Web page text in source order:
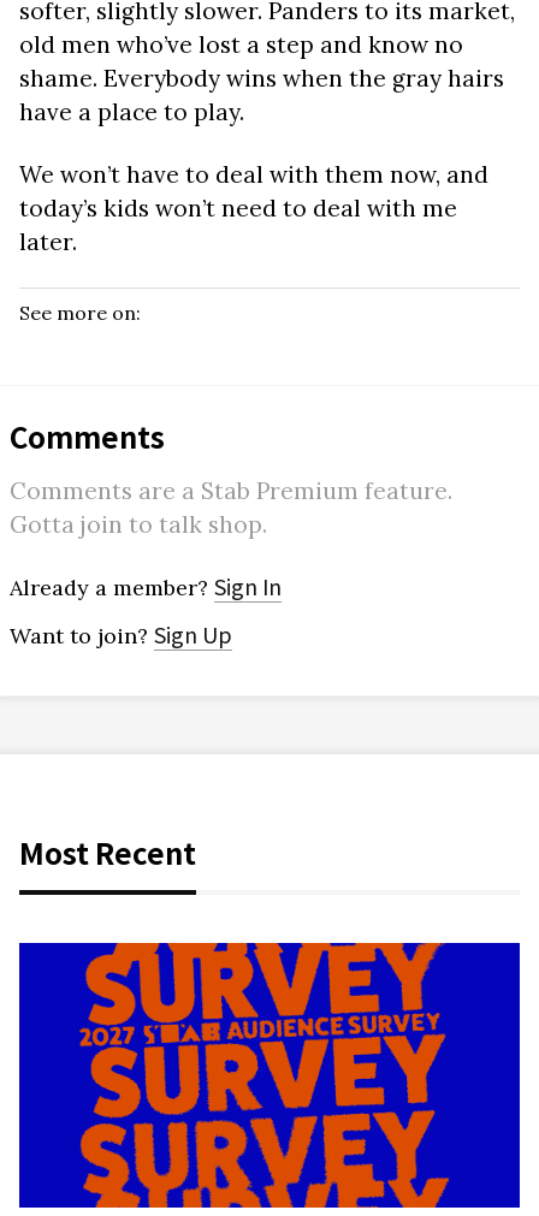
softer, slightly slower. Panders to its market,
old men who’ve lost a step and know no
shame. Everybody wins when the gray hairs
have a place to play.
We won’t have to deal with them now, and
today’s kids won’t need to deal with me
later.
See more on:
Comments
Comments are a Stab Premium feature.
Gotta join to talk shop.
Already a member? Sign In
Want to join? Sign Up
Most Recent